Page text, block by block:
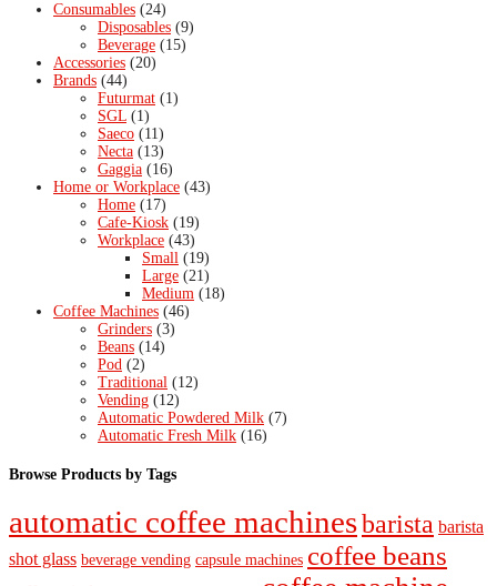
Consumables (24)
Disposables (9)
Beverage (15)
Accessories (20)
Brands (44)
Futurmat (1)
SGL (1)
Saeco (11)
Necta (13)
Gaggia (16)
Home or Workplace (43)
Home (17)
Cafe-Kiosk (19)
Workplace (43)
Small (19)
Large (21)
Medium (18)
Coffee Machines (46)
Grinders (3)
Beans (14)
Pod (2)
Traditional (12)
Vending (12)
Automatic Powdered Milk (7)
Automatic Fresh Milk (16)
Browse Products by Tags
automatic coffee machinesbarista barista
shot glass beverage vending capsule machines coffee beans